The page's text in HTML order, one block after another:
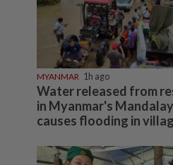
MYANMAR 1h ago
Water released from
in Myanmar's
causes flooding in